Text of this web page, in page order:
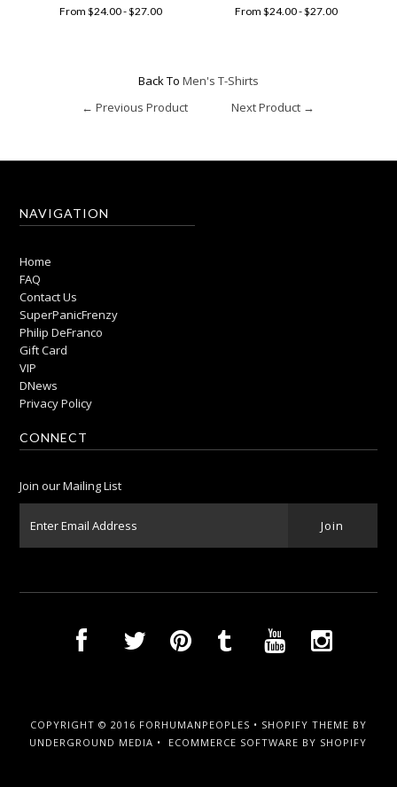
From $24.00 - $27.00
From $24.00 - $27.00
Back To Men's T-Shirts
← Previous Product
Next Product →
NAVIGATION
Home
FAQ
Contact Us
SuperPanicFrenzy
Philip DeFranco
Gift Card
VIP
DNews
Privacy Policy
CONNECT
Join our Mailing List
COPYRIGHT © 2016 FORHUMANPEOPLES • SHOPIFY THEME BY
UNDERGROUND MEDIA • ECOMMERCE SOFTWARE BY SHOPIFY